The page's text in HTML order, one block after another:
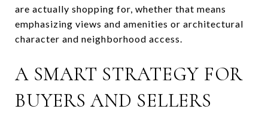
are actually shopping for, whether that means
emphasizing views and amenities or architectural
character and neighborhood access.
A SMART STRATEGY FOR
BUYERS AND SELLERS